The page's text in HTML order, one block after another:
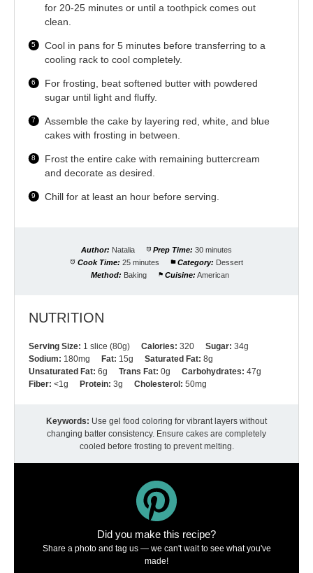
for 20-25 minutes or until a toothpick comes out
clean.
Cool in pans for 5 minutes before transferring to a
cooling rack to cool completely.
For frosting, beat softened butter with powdered
sugar until light and fluffy.
Assemble the cake by layering red, white, and blue
cakes with frosting in between.
Frost the entire cake with remaining buttercream
and decorate as desired.
Chill for at least an hour before serving.
Author: Natalia Prep Time: 30 minutes
Cook Time: 25 minutes Category: Dessert
Method: Baking Cuisine: American
NUTRITION
Serving Size: 1 slice (80g) Calories: 320 Sugar: 34g
Sodium: 180mg Fat: 15g Saturated Fat: 8g
Unsaturated Fat: 6g Trans Fat: 0g Carbohydrates: 47g
Fiber: <1g Protein: 3g Cholesterol: 50mg
Keywords: Use gel food coloring for vibrant layers without
changing batter consistency. Ensure cakes are completely
cooled before frosting to prevent melting.
Did you make this recipe?
Share a photo and tag us — we can't wait to see what you've
made!